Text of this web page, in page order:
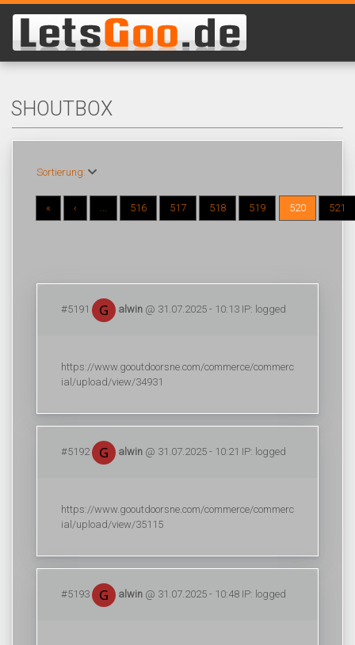
SHOUTBOX
Sortierung:
« ‹ ... 516 517 518 519 520 521
#5191 alwin @ 31.07.2025 - 10:13 IP: logged
https://www.gooutdoorsne.com/commerce/commerc
ial/upload/view/34931
#5192 alwin @ 31.07.2025 - 10:21 IP: logged
https://www.gooutdoorsne.com/commerce/commerc
ial/upload/view/35115
#5193 alwin @ 31.07.2025 - 10:48 IP: logged